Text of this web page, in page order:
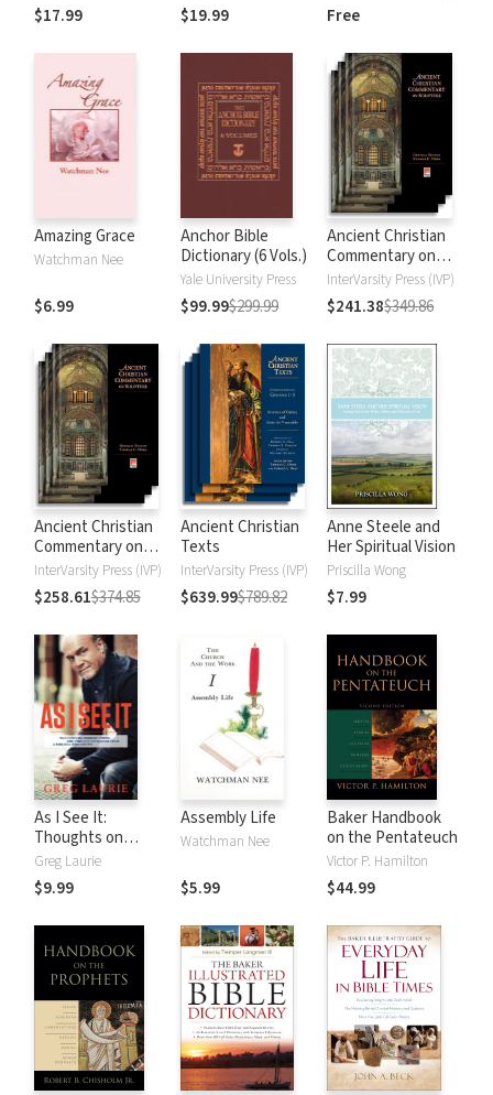
$17.99 $19.99 Free
Amazing Grace
Watchman Nee
$6.99
Anchor Bible
Dictionary (6 Vols.)
Yale University Press
$99.99$299.99
Ancient Christian
Commentary on
Scripture: New
Testament
InterVarsity Press (IVP)
$241.38$349.86
Ancient Christian
Commentary on
Scripture: Old
Testament
InterVarsity Press (IVP)
$258.61$374.85
Ancient Christian
Texts
InterVarsity Press (IVP)
$639.99$789.82
Anne Steele and
Her Spiritual Vision
Priscilla Wong
$7.99
As I See It:
Thoughts on
Current Issues and
Things That
Matter From A
Greg Laurie
$9.99
Assembly Life
Watchman Nee
$5.99
Baker Handbook
on the Pentateuch
Victor P. Hamilton
$44.99